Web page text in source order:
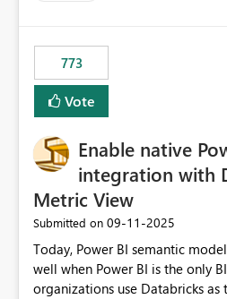
consuming artifacts. Receive alerts or take automated
actions when an artifact
This enhancement would
cost management, and
business-critical workloads on
773
Vote
Enable native
integration with
Metric View
Submitted on ‎09-11-2025
Today, Power BI semantic
well when Power BI is the only
organizations use Databricks as